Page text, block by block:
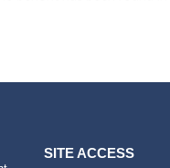
SITE ACCESS